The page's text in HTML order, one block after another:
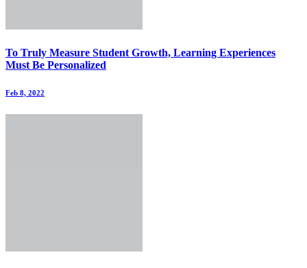
To Truly Measure Student Growth, Learning Experiences
Must Be Personalized
Feb 8, 2022